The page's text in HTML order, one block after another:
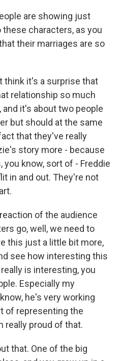
are showing just
characters, as you
their marriages are so
think it's a surprise that
relationship so much
it's about two people
but should at the same
that they've really
story more - because
you know, sort of - Freddie
in and out. They're not
of the audience
go, well, we need to
this just a little bit more,
see how interesting this
is interesting, you
Especially my
he's very working
of representing the
really proud of that.
that. One of the big